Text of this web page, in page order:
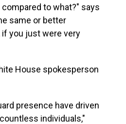
to what?" says
same or better
you just were very
House spokesperson
presence have driven
individuals,"